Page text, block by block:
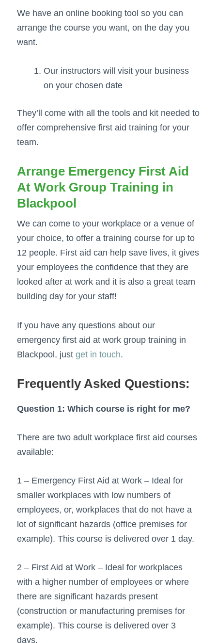
We have an online booking tool so you can
arrange the course you want, on the day you
want.
Our instructors will visit your business
on your chosen date
They’ll come with all the tools and kit needed to
offer comprehensive first aid training for your
team.
Arrange Emergency First Aid
At Work Group Training in
Blackpool
We can come to your workplace or a venue of
your choice, to offer a training course for up to
12 people. First aid can help save lives, it gives
your employees the confidence that they are
looked after at work and it is also a great team
building day for your staff!
If you have any questions about our
emergency first aid at work group training in
Blackpool, just get in touch.
Frequently Asked Questions:
Question 1: Which course is right for me?
There are two adult workplace first aid courses
available:
1 – Emergency First Aid at Work – Ideal for
smaller workplaces with low numbers of
employees, or, workplaces that do not have a
lot of significant hazards (office premises for
example). This course is delivered over 1 day.
2 – First Aid at Work – Ideal for workplaces
with a higher number of employees or where
there are significant hazards present
(construction or manufacturing premises for
example). This course is delivered over 3
days.